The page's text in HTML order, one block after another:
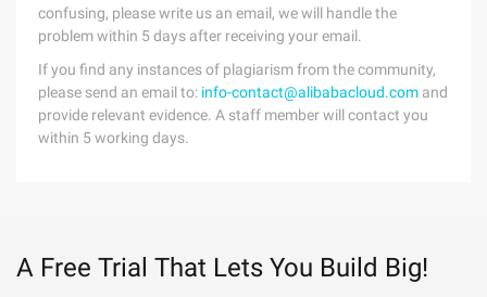
confusing, please write us an email, we will handle the
problem within 5 days after receiving your email.
If you find any instances of plagiarism from the community,
please send an email to: info-contact@alibabacloud.com and
provide relevant evidence. A staff member will contact you
within 5 working days.
A Free Trial That Lets You Build Big!